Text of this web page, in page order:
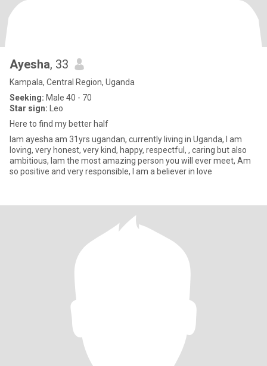
Ayesha, 33
Kampala, Central Region, Uganda
Seeking: Male 40 - 70
Star sign: Leo
Here to find my better half
Iam ayesha am 31yrs ugandan, currently living in Uganda, I am
loving, very honest, very kind, happy, respectful, , caring but also
ambitious, Iam the most amazing person you will ever meet, Am
so positive and very responsible, I am a believer in love